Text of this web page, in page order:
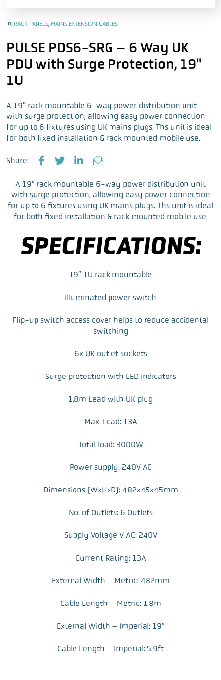
In: RACK PANELS, MAINS EXTENSION CABLES
PULSE PDS6-SRG – 6 Way UK
PDU with Surge Protection, 19"
1U
A 19″ rack mountable 6-way power distribution unit
with surge protection, allowing easy power connection
for up to 6 fixtures using UK mains plugs. Ths unit is ideal
for both fixed installation & rack mounted mobile use.
Share:
a
c
e
b
o
k
w
i
t
t
e
i
n
e
d
n
m
a
l
A 19″ rack mountable 6-way power distribution unit
with surge protection, allowing easy power connection
for up to 6 fixtures using UK mains plugs. Ths unit is ideal
for both fixed installation & rack mounted mobile use.
SPECIFICATIONS:
19″ 1U rack mountable
Illuminated power switch
Flip-up switch access cover helps to reduce accidental
switching
6x UK outlet sockets
Surge protection with LED indicators
1.8m Lead with UK plug
Max. Load: 13A
Total load: 3000W
Power supply: 240V AC
Dimensions (WxHxD): 482x45x45mm
No. of Outlets: 6 Outlets
Supply Voltage V AC: 240V
Current Rating: 13A
External Width – Metric: 482mm
Cable Length – Metric: 1.8m
External Width – Imperial: 19″
Cable Length – Imperial: 5.9ft